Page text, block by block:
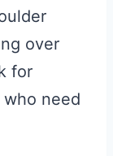
over
for
need